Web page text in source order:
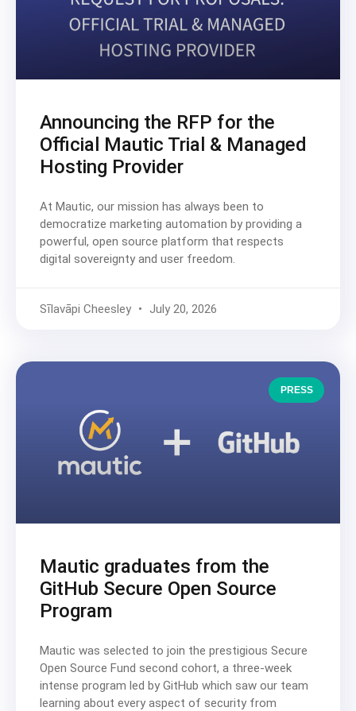
Announcing the RFP for the
Official Mautic Trial & Managed
Hosting Provider
At Mautic, our mission has always been to
democratize marketing automation by providing a
powerful, open source platform that respects
digital sovereignty and user freedom.
Sīlavāpi Cheesley July 20, 2026
PRESS
Mautic graduates from the
GitHub Secure Open Source
Program
Mautic was selected to join the prestigious Secure
Open Source Fund second cohort, a three-week
intense program led by GitHub which saw our team
learning about every aspect of security from